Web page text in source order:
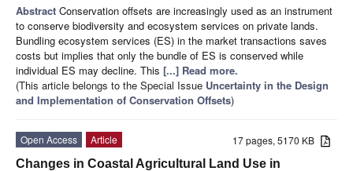
Abstract Conservation offsets are increasingly used as an instrument
to conserve biodiversity and ecosystem services on private lands.
Bundling ecosystem services (ES) in the market transactions saves
costs but implies that only the bundle of ES is conserved while
individual ES may decline. This [...] Read more.
(This article belongs to the Special Issue Uncertainty in the Design
and Implementation of Conservation Offsets)
17 pages, 5170 KB
Open Access
Article
Changes in Coastal Agricultural Land Use in